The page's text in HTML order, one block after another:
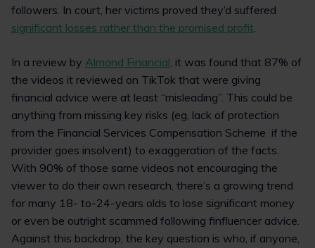
followers. In court, her victims proved they’d suffered
significant losses rather than the promised profit.
In a review by Almond Financial, it was found that 87% of
the videos it reviewed on TikTok that were giving
financial advice were at least “misleading”. This could be
anything from missing key risks (eg, lack of protection
from the Financial Services Compensation Scheme if the
provider goes insolvent) to exaggeration of the facts.
With 90% of those same videos not encouraging the
viewer to do their own research, there’s a growing trend
for many 18- to-24-years olds to lose significant money
or even be outright scammed following finfluencer advice.
Against this backdrop, the key question is who, if anyone,